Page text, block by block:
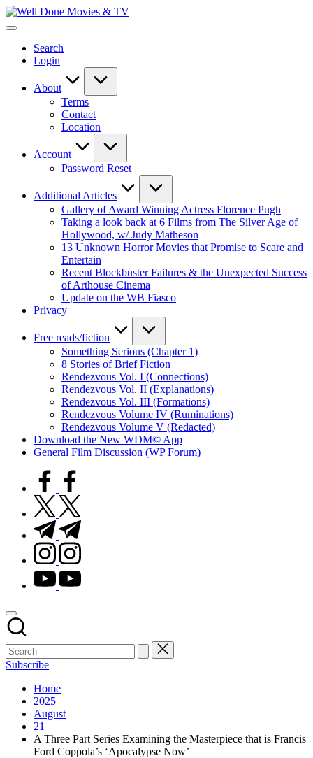
Skip
to
Well
New
Updates
Search
Login
About
Terms
Contact
Location
Account
Password Reset
Additional Articles
Gallery of Award Winning Actress Florence Pugh
Taking a look back at 6 Films from The Silver Age of
Hollywood, w/ Judy Matheson
13 Unknown Horror Movies that Promise to Scare and
Entertain
Recent Blockbuster Failures & the Unexpected Success
of Arthouse Cinema
Update on the WB Fiasco
Privacy
Free reads/fiction
Something Serious (Chapter 1)
8 Stories of Brief Fiction
Rendezvous Vol. I (Connections)
Rendezvous Vol. II (Explanations)
Rendezvous Vol. III (Formations)
Rendezvous Volume IV (Ruminations)
Rendezvous Volume V (Redacted)
Download the New WDM© App
General Film Discussion (WP Forum)
facebook.com
twitter.com
t.me
instagram.com
youtube.com
Subscribe
Home
2025
August
21
A Three Part Series Examining the Masterpiece that is Francis
Ford Coppola’s ‘Apocalypse Now’